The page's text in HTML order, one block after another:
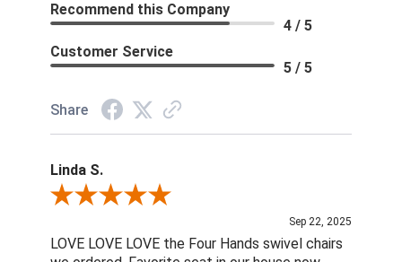
Recommend this Company
4 / 5
Customer Service
5 / 5
Share
Linda S.
Review By Linda S.
Sep 22, 2025
LOVE LOVE LOVE the Four Hands swivel chairs